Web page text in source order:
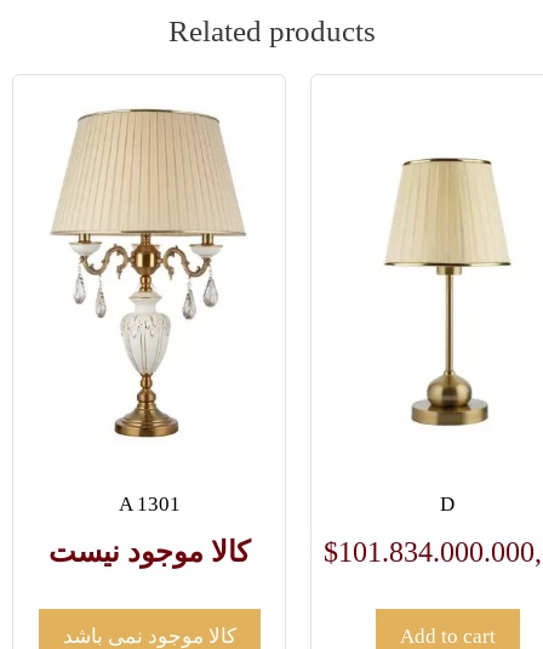
Related products
A 1301
کالا موجود نیست
کالا موجود نمی باشد
D
$
Add to cart